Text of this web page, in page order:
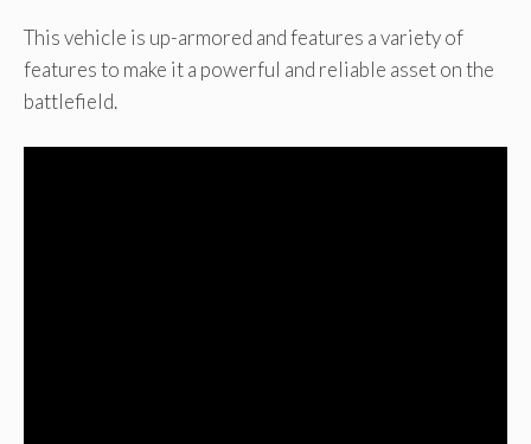
This vehicle is up-armored and features a variety of
features to make it a powerful and reliable asset on the
battlefield.